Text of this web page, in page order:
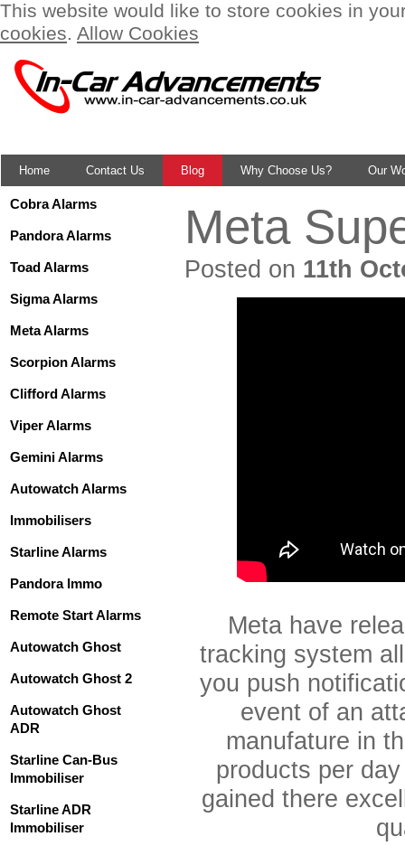
This website would like to store cookies in
cookies. Allow Cookies
Home Contact Us Blog Why Choose Us? Our
Cobra Alarms
Pandora Alarms
Toad Alarms
Sigma Alarms
Meta Alarms
Scorpion Alarms
Clifford Alarms
Viper Alarms
Gemini Alarms
Autowatch Alarms
Immobilisers
Starline Alarms
Pandora Immo
Remote Start Alarms
Autowatch Ghost
Autowatch Ghost 2
Autowatch Ghost
ADR
Starline Can-Bus
Immobiliser
Starline ADR
Immobiliser
Meta
Posted on 11th
Meta have
tracking system
you push
event of an
manufature in
products per
gained there